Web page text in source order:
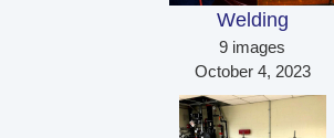
Welding
9 images
October 4, 2023